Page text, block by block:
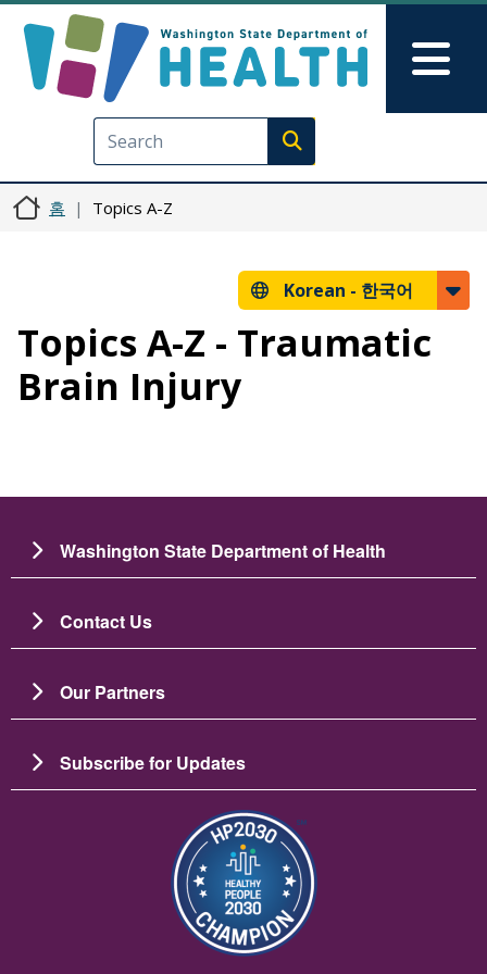
Execute search
홈 Topics A-Z
Korean - 한국어
Topics A-Z - Traumatic
Brain Injury
Washington State Department of Health
Contact Us
Our Partners
Subscribe for Updates
이미지